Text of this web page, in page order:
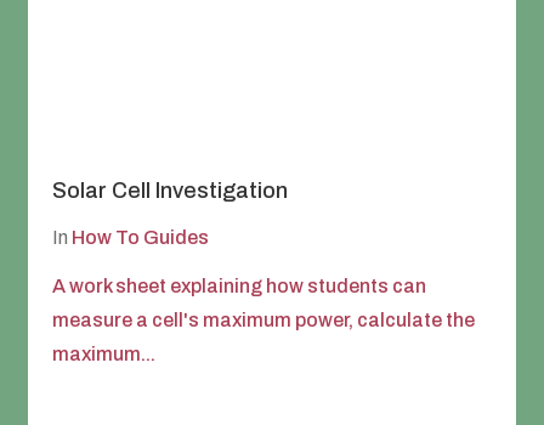
Solar Cell Investigation
In How To Guides
A work sheet explaining how students can
measure a cell's maximum power, calculate the
maximum...